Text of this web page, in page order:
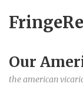
Our
the american